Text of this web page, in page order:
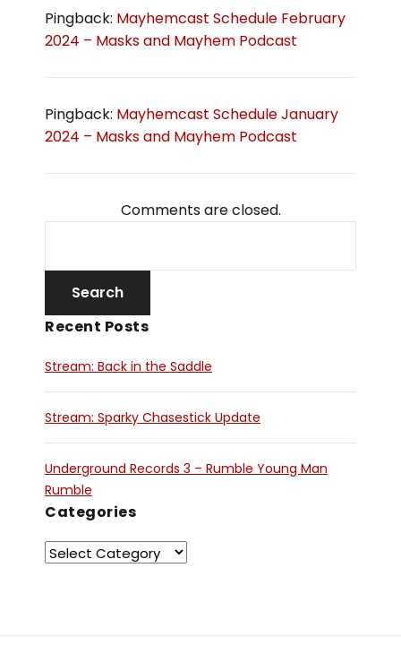
Pingback: Mayhemcast Schedule February
2024 – Masks and Mayhem Podcast
Pingback: Mayhemcast Schedule January
2024 – Masks and Mayhem Podcast
Comments are closed.
Recent Posts
Stream: Back in the Saddle
Stream: Sparky Chasestick Update
Underground Records 3 – Rumble Young Man
Rumble
Categories